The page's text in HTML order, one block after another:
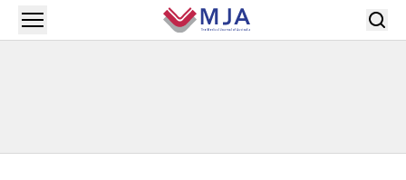
Skip to main content
Open menu